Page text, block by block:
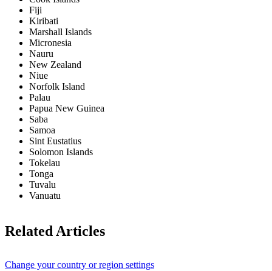
Fiji
Kiribati
Marshall Islands
Micronesia
Nauru
New Zealand
Niue
Norfolk Island
Palau
Papua New Guinea
Saba
Samoa
Sint Eustatius
Solomon Islands
Tokelau
Tonga
Tuvalu
Vanuatu
Related Articles
Change your country or region settings